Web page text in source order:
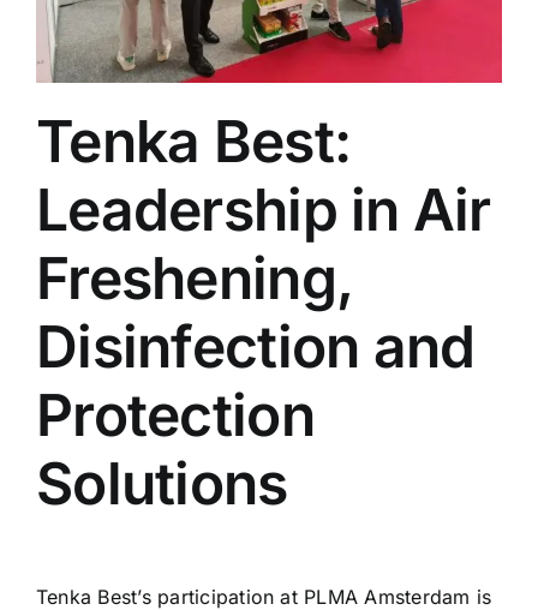
Tenka Best:
Leadership in Air
Freshening,
Disinfection and
Protection
Solutions
Tenka Best’s participation at PLMA Amsterdam is